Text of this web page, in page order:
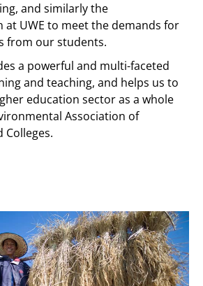
and similarly the
at UWE to meet the demands for
from our students.
a powerful and multi-faceted
and teaching, and helps us to
education sector as a whole
Association of
Colleges.